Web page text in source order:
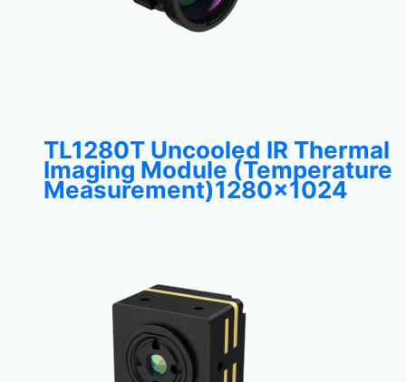
TL1280T Uncooled IR Thermal
Imaging Module (Temperature
Measurement)1280×1024